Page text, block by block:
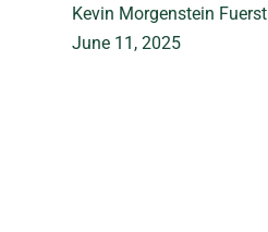
Kevin Morgenstein Fuerst
June 11, 2025